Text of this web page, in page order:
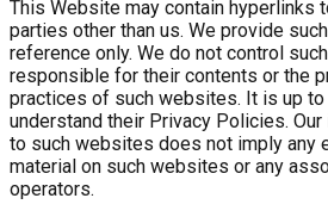
This Website may contain hyperlinks
parties other than us. We provide
reference only. We do not control
responsible for their contents or the
practices of such websites. It is up
understand their Privacy Policies.
to such websites does not imply any
material on such websites or any
operators.